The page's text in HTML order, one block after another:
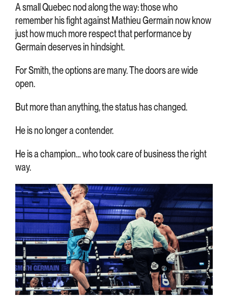
A small Quebec nod along the way: those who
remember his fight against Mathieu Germain now know
just how much more respect that performance by
Germain deserves in hindsight.
For Smith, the options are many. The doors are wide
open.
But more than anything, the status has changed.
He is no longer a contender.
He is a champion… who took care of business the right
way.